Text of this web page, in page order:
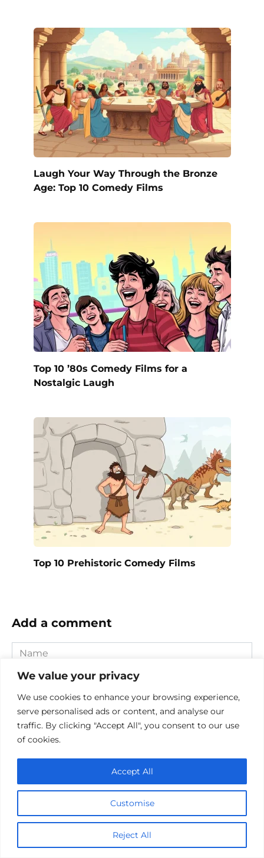
We value your privacy
We use cookies to enhance your browsing experience,
serve personalised ads or content, and analyse our
traffic. By clicking "Accept All", you consent to our use
of cookies.
Customise
Reject All
Accept All
Laugh Your Way Through the Bronze
Age: Top 10 Comedy Films
Top 10 ’80s Comedy Films for a
Nostalgic Laugh
Top 10 Prehistoric Comedy Films
Add a comment
Name
Email
Website
Comment